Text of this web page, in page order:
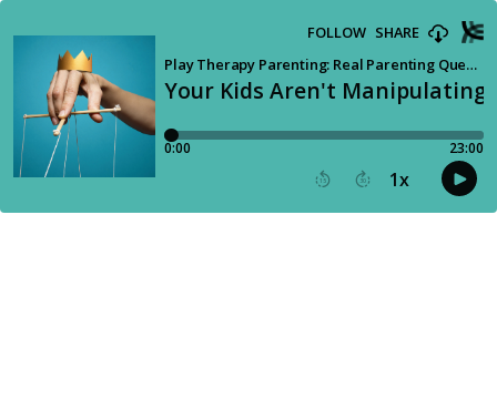
Your Kids Aren't
Play Therapy Parenting: Real Parenting Questions Answered by a Child Therapist
FOLLOW SHARE
0:00 23:00
15 30 1x